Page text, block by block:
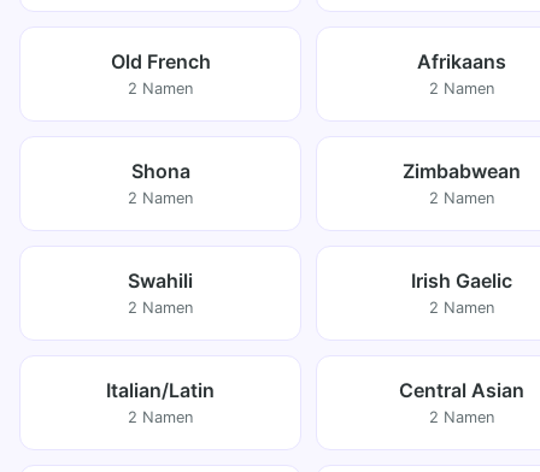
Old French
2 Namen
Afrikaans
2 Namen
Shona
2 Namen
Zimbabwean
2 Namen
Swahili
2 Namen
Irish Gaelic
2 Namen
Italian/Latin
2 Namen
Central Asian
2 Namen